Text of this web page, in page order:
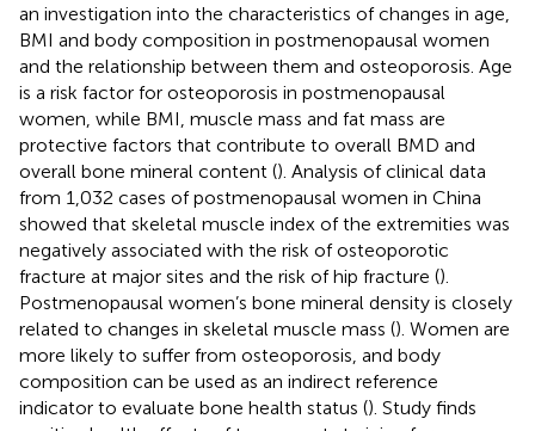
an investigation into the characteristics of changes in age,
BMI and body composition in postmenopausal women
and the relationship between them and osteoporosis. Age
is a risk factor for osteoporosis in postmenopausal
women, while BMI, muscle mass and fat mass are
protective factors that contribute to overall BMD and
overall bone mineral content (). Analysis of clinical data
from 1,032 cases of postmenopausal women in China
showed that skeletal muscle index of the extremities was
negatively associated with the risk of osteoporotic
fracture at major sites and the risk of hip fracture ().
Postmenopausal women’s bone mineral density is closely
related to changes in skeletal muscle mass (). Women are
more likely to suffer from osteoporosis, and body
composition can be used as an indirect reference
indicator to evaluate bone health status (). Study finds